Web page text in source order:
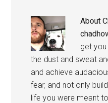
About
get you
the dust and sweat
and achieve
fear, and not only
life you were meant